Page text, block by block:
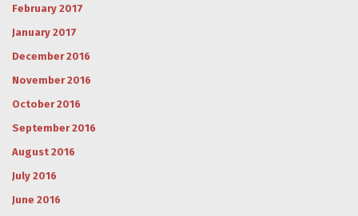
February 2017
January 2017
December 2016
November 2016
October 2016
September 2016
August 2016
July 2016
June 2016